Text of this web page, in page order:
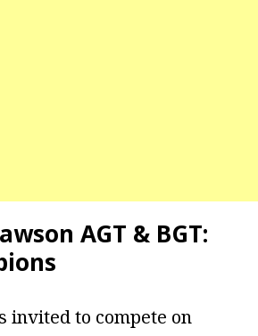
AGT & BGT:
invited to compete on